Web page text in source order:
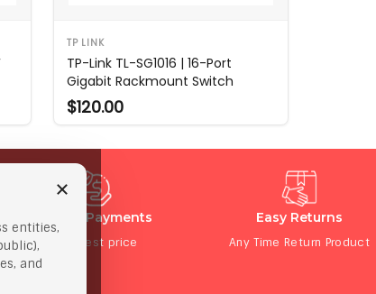
TP LINK
TP-Link TL-SG1016 | 16-Port
Gigabit Rackmount Switch
$120.00
entities,
and
Secure Payments
At lowest price
Easy Returns
Any Time Return Product